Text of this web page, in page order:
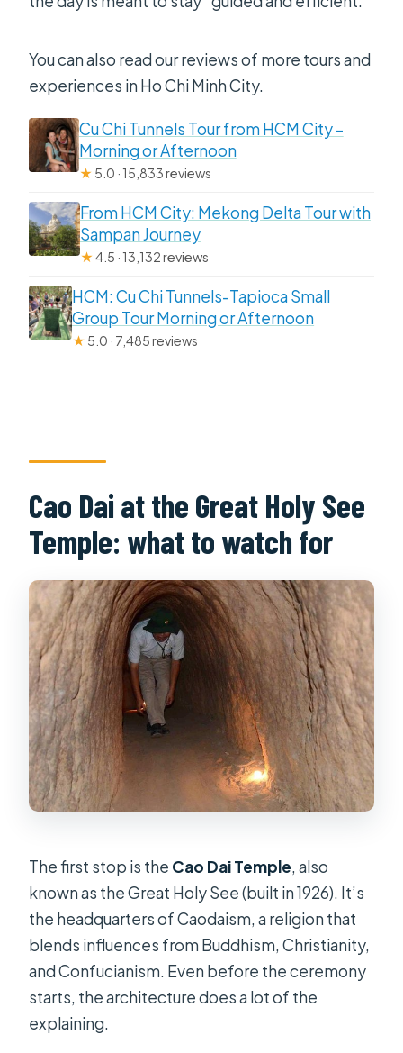
You can also read our reviews of more tours and
experiences in Ho Chi Minh City.
Cu Chi Tunnels Tour from HCM City –
Morning or Afternoon
★ 5.0 · 15,833 reviews
From HCM City: Mekong Delta Tour with
Sampan Journey
★4.5 · 13,132 reviews
HCM: Cu Chi Tunnels-Tapioca Small
Group Tour Morning or Afternoon
★ 5.0 · 7,485 reviews
Cao Dai at the Great Holy See
Temple: what to watch for
The first stop is the Cao Dai Temple, also
known as the Great Holy See (built in 1926). It’s
the headquarters of Caodaism, a religion that
blends influences from Buddhism, Christianity,
and Confucianism. Even before the ceremony
starts, the architecture does a lot of the
explaining.